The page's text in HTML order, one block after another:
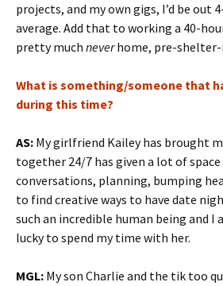
projects, and my own gigs, I’d be out
average. Add that to working a 40-
pretty much neverhome, pre-
What is something/someone that
during this time?
AS: My girlfriend Kailey has brought
together 24/7 has given a lot of
conversations, planning, bumping
to find creative ways to have date
such an incredible human being and
lucky to spend my time with her.
MGL: My son Charlie and the tik too